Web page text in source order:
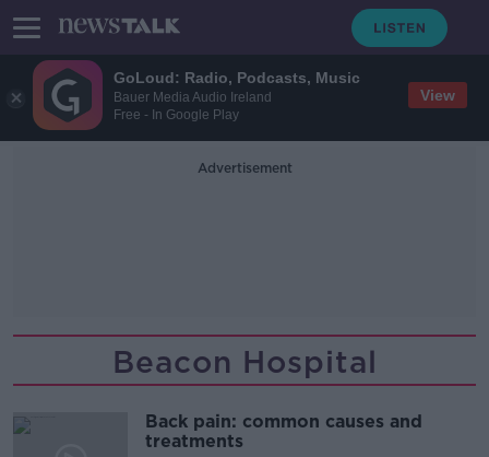
GoLoud: Radio, Podcasts, Music
Bauer Media Audio Ireland
Free - In Google Play
View
Advertisement
Beacon Hospital
Back pain: common causes and
treatments